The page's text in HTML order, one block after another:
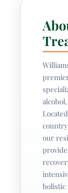
our
holistic